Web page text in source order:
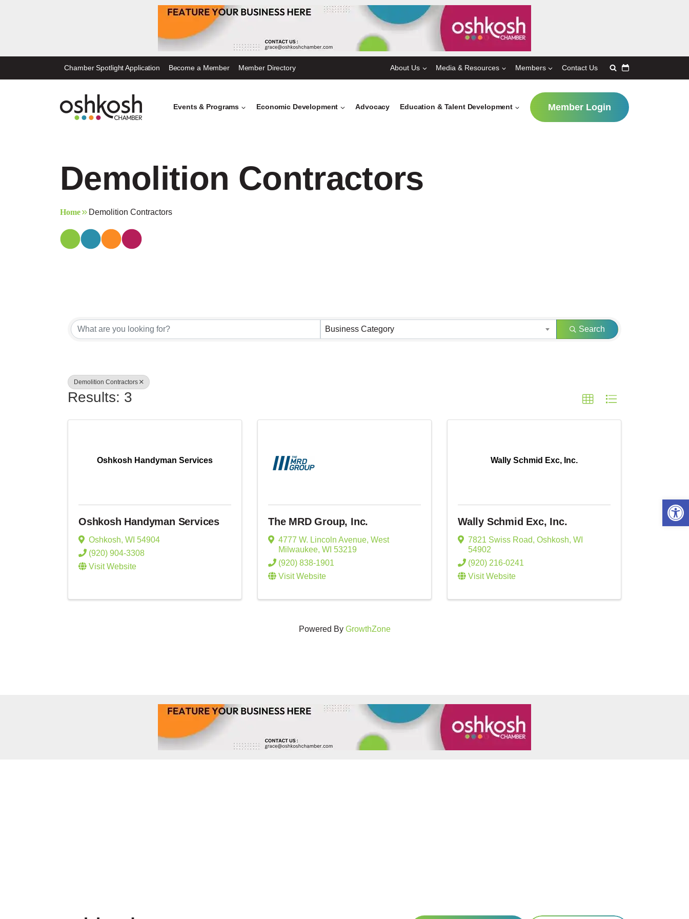
Chamber Spotlight Application Become a Member Member Directory About Us Media & Resources Members Contact Us
Events & Programs Economic Development Advocacy Education & Talent Development Member Login
Demolition Contractors
Home Demolition Contractors
{Directory Results}
Business Category Search
Demolition Contractors
Results: 3
Oshkosh Handyman Services
Oshkosh Handyman Services
Oshkosh, WI 54904
(920) 904-3308
Visit Website
The MRD Group, Inc.
4777 W. Lincoln Avenue, West
Milwaukee, WI 53219
(920) 838-1901
Visit Website
Wally Schmid Exc, Inc.
Wally Schmid Exc, Inc.
7821 Swiss Road, Oshkosh, WI
54902
(920) 216-0241
Visit Website
Powered By GrowthZone